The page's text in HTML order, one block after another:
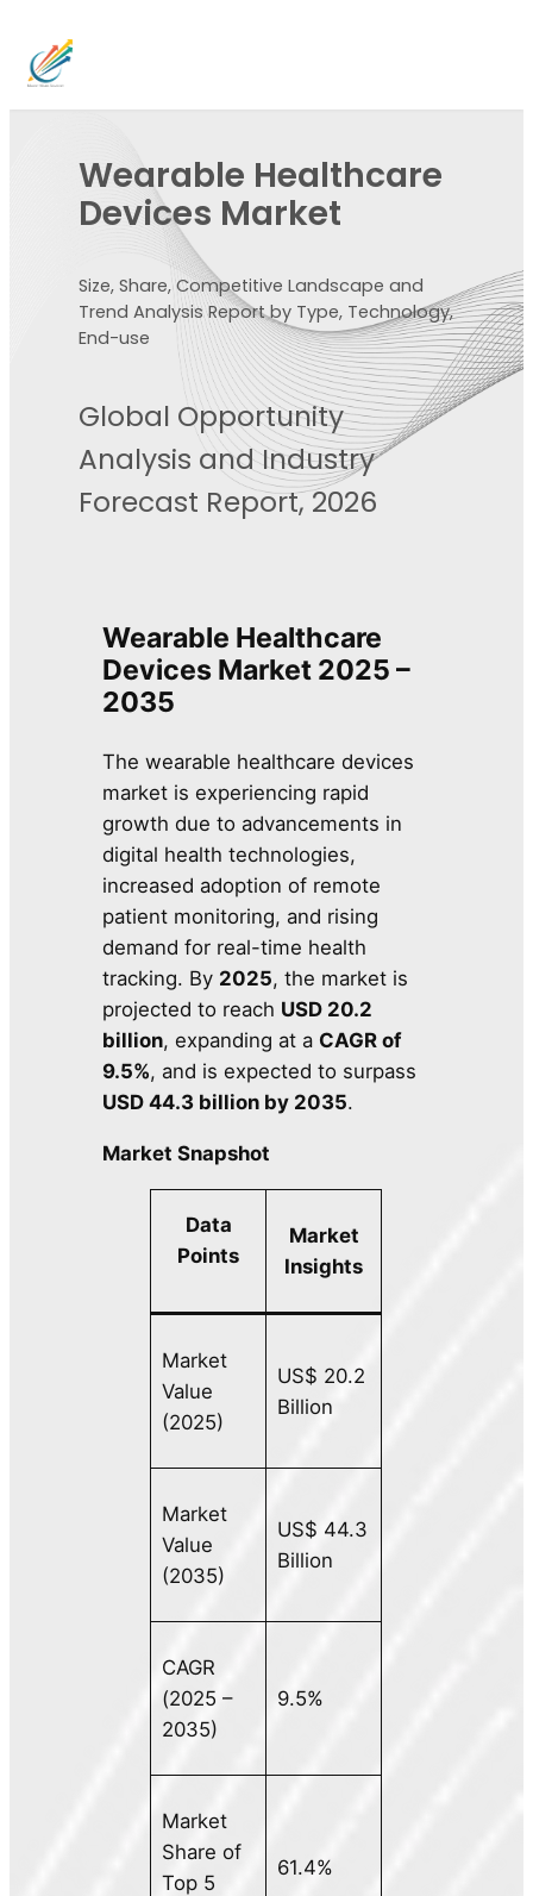
Wearable Healthcare
Devices Market
Size, Share, Competitive Landscape and
Trend Analysis Report by Type, Technology,
End-use
Global Opportunity
Analysis and Industry
Forecast Report, 2026
Wearable Healthcare
Devices Market 2025 –
2035
The wearable healthcare devices
market is experiencing rapid
growth due to advancements in
digital health technologies,
increased adoption of remote
patient monitoring, and rising
demand for real-time health
tracking. By 2025, the market is
projected to reach USD 20.2
billion, expanding at a CAGR of
9.5%, and is expected to surpass
USD 44.3 billion by 2035.
Market Snapshot
Data
Points
Market
Insights
Market
Value
(2025)
US$ 20.2
Billion
Market
Value
(2035)
US$ 44.3
Billion
CAGR
(2025 –
2035)
9.5%
Market
Share of
Top 5
61.4%